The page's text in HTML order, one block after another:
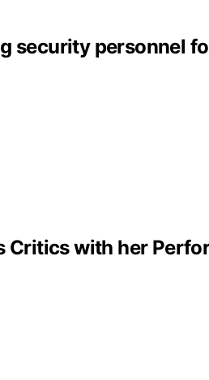
security personnel
Critics with her